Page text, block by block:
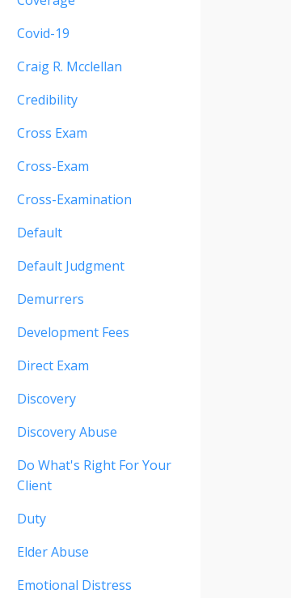
Covid-19
Craig R. Mcclellan
Credibility
Cross Exam
Cross-Exam
Cross-Examination
Default
Default Judgment
Demurrers
Development Fees
Direct Exam
Discovery
Discovery Abuse
Do What's Right For Your
Client
Duty
Elder Abuse
Emotional Distress